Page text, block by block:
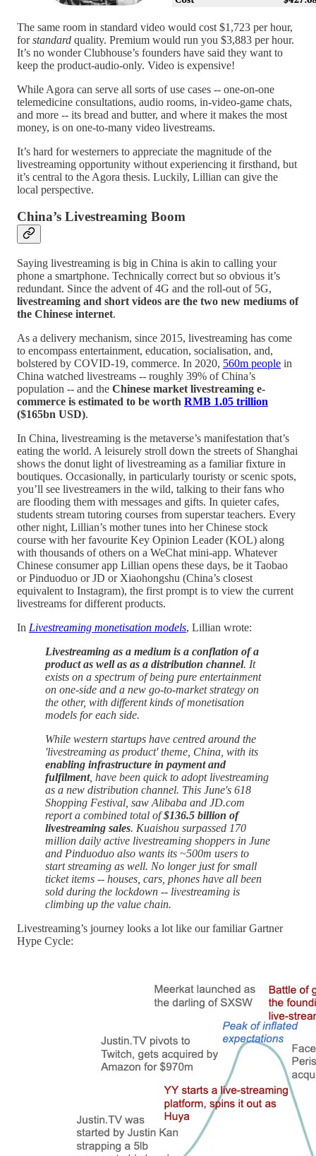
The same room in standard video would cost $1,723 per hour,
forstandard quality. Premium would run you $3,883 per hour.
It’s no wonder Clubhouse’s founders have said they want to
keep the product-audio-only. Video is expensive!
While Agora can serve all sorts of use cases -- one-on-one
telemedicine consultations, audio rooms, in-video-game chats,
and more -- its bread and butter, and where it makes the most
money, is on one-to-many video livestreams.
It’s hard for westerners to appreciate the magnitude of the
livestreaming opportunity without experiencing it firsthand, but
it’s central to the Agora thesis. Luckily, Lillian can give the
local perspective.
China’s Livestreaming Boom
Saying livestreaming is big in China is akin to calling your
phone a smartphone. Technically correct but so obvious it’s
redundant. Since the advent of 4G and the roll-out of 5G,
livestreaming and short videos are the two new mediums of
the Chinese internet.
As a delivery mechanism, since 2015, livestreaming has come
to encompass entertainment, education, socialisation, and,
bolstered by COVID-19, commerce. In 2020, 560m people in
China watched livestreams -- roughly 39% of China’s
population -- and the Chinese market livestreaming e-
commerce is estimated to be worth RMB 1.05 trillion
($165bn USD).
In China, livestreaming is the metaverse’s manifestation that’s
eating the world. A leisurely stroll down the streets of Shanghai
shows the donut light of livestreaming as a familiar fixture in
boutiques. Occasionally, in particularly touristy or scenic spots,
you’ll see livestreamers in the wild, talking to their fans who
are flooding them with messages and gifts. In quieter cafes,
students stream tutoring courses from superstar teachers. Every
other night, Lillian’s mother tunes into her Chinese stock
course with her favourite Key Opinion Leader (KOL) along
with thousands of others on a WeChat mini-app. Whatever
Chinese consumer app Lillian opens these days, be it Taobao
or Pinduoduo or JD or Xiaohongshu (China’s closest
equivalent to Instagram), the first prompt is to view the current
livestreams for different products.
In Livestreaming monetisation models, Lillian wrote:
Livestreaming as a medium is a conflation of a
product as well as as a distribution channel. It
exists on a spectrum of being pure entertainment
on one-side and a new go-to-market strategy on
the other, with different kinds of monetisation
models for each side.
While western startups have centred around the
'livestreaming as product' theme, China, with its
enabling infrastructure in payment and
fulfilment, have been quick to adopt livestreaming
as a new distribution channel. This June's 618
Shopping Festival, saw Alibaba and JD.com
report a combined total of$136.5 billion of
livestreaming sales. Kuaishou surpassed 170
million daily active livestreaming shoppers in June
and Pinduoduo also wants its ~500m users to
start streaming as well. No longer just for small
ticket items -- houses, cars, phones have all been
sold during the lockdown -- livestreaming is
climbing up the value chain.
Livestreaming’s journey looks a lot like our familiar Gartner
Hype Cycle: